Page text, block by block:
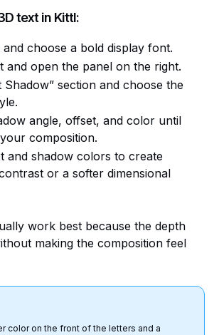
text in Kittl:
choose a bold display font.
and open the panel on the right.
Shadow” section and choose the
angle, offset, and color until
composition.
and shadow colors to create
or a softer dimensional
work best because the depth
making the composition feel
color on the front of the letters and a